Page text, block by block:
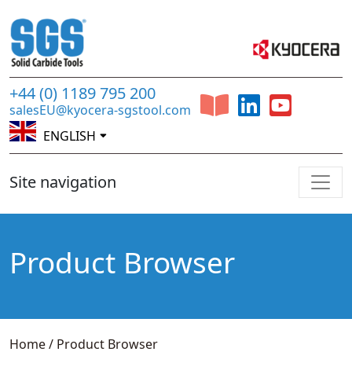
+44 (0) 1189 795 200
salesEU@kyocera-sgstool.com
ENGLISH
Site navigation
Product Browser
Home/ Product Browser